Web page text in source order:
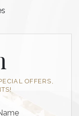
OFFERS,